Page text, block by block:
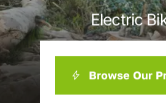
Electric
Browse Our